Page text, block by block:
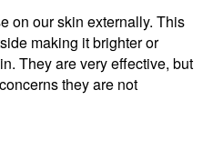
on our skin externally. This
making it brighter or
They are very effective, but
they are not